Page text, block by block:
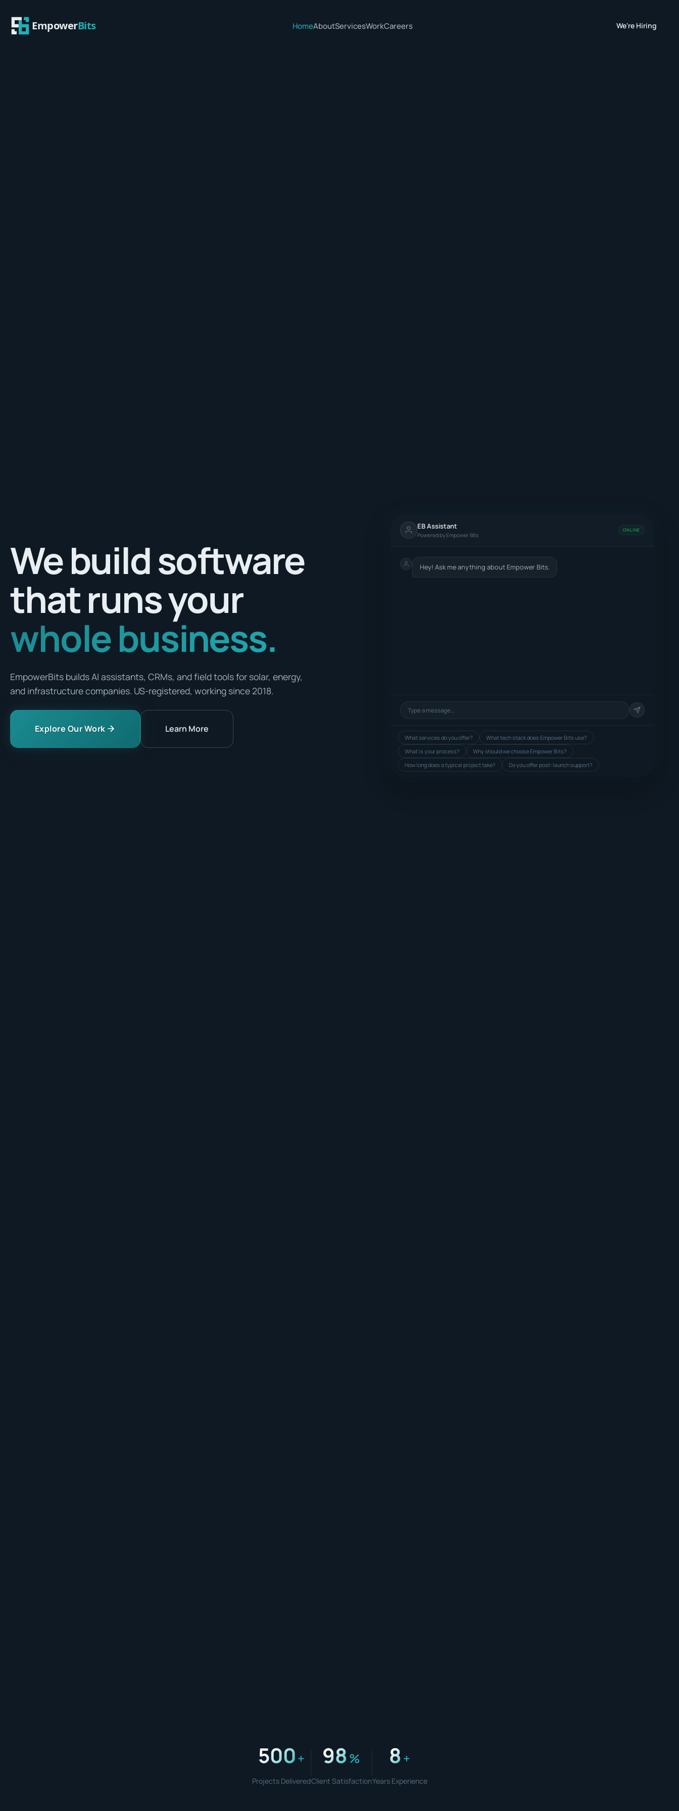
HomeAboutServicesWorkCareers We're Hiring
We build software
that runs your
whole business.
EmpowerBits builds AI assistants, CRMs, and field tools for solar, energy,
and infrastructure companies. US-registered, working since 2018.
Explore Our Work Learn More
EB Assistant
Powered by Empower Bits
ONLINE
Hey! Ask me anything about Empower Bits.
What services do you offer?
What tech stack does Empower Bits use?
What is your process?
Why should we choose Empower Bits?
How long does a typical project take?
Do you offer post-launch support?
500+
Projects Delivered
98 %
Client Satisfaction
8 +
Years Experience